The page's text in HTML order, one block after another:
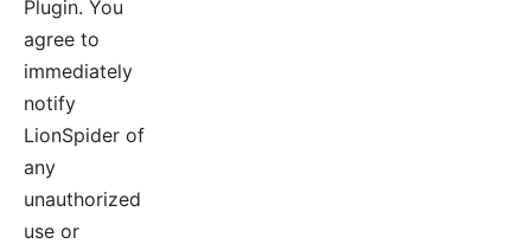
Plugin. You
agree to
immediately
notify
LionSpider of
any
unauthorized
use or